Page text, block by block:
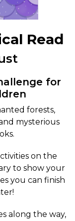
Read
for
forests,
mysterious
on the
to show your
you can finish
along the way,